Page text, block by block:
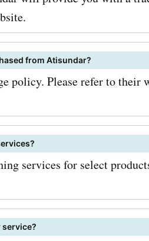
even
you'll
on your
Additionally,
sales at
often offer
during
occasions,
from Atisundar?
policy. Please refer to their
services for select